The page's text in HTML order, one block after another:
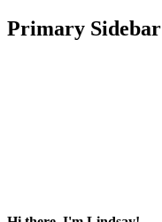
Primary Sidebar